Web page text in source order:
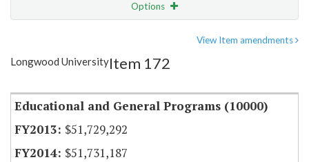
Options
Item Lookup
View Item amendments
Longwood UniversityItem 172
Educational and General Programs (10000)
$51,729,292
$51,731,187